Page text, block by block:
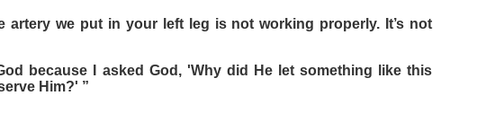
artery we put in your left leg is not working properly. It’s not
because I asked God, 'Why did He let something like this
Him?' ”